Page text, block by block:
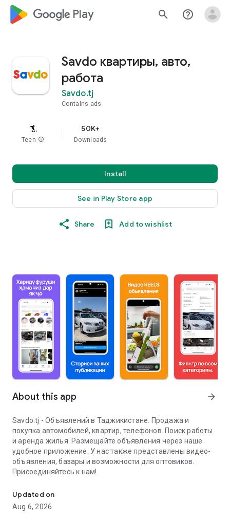
google_logo Play search help_outline
Savdo квартиры, авто,
работа
Savdo.tj
Contains ads
Teen info
50K+
Downloads
Install
See in Play Store app
Share Add to wishlist
About this app arrow_forward
Savdo.tj - Объявлений в Таджикистане. Продажа и
покупка автомобилей, квартир, телефонов. Поиск работы
и аренда жилья. Размещайте объявления через наше
удобное приложение. У нас также представлены видео-
объявления, базары и возможности для оптовиков.
Присоединяйтесь к нам!
Updated on
Aug 6, 2026